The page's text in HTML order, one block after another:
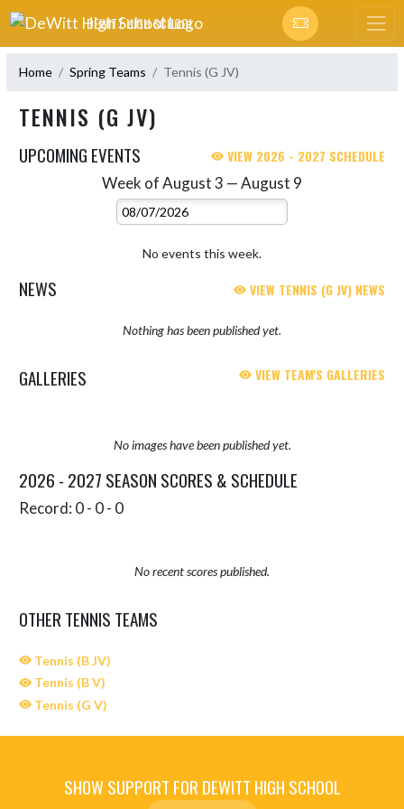
Skip Navigation Menu
DEWITT HIGH SCHOOL
Home Spring Teams Tennis (G JV)
TENNIS (G JV)
UPCOMING EVENTS VIEW 2026 - 2027 SCHEDULE
Week of August 3 — August 9
Select Week
No events this week.
NEWS VIEW TENNIS (G JV) NEWS
Nothing has been published yet.
GALLERIES VIEW TEAM'S GALLERIES
No images have been published yet.
2026 - 2027 SEASON SCORES & SCHEDULE
Record: 0 - 0 - 0
No recent scores published.
OTHER TENNIS TEAMS
Tennis (B JV)
Tennis (B V)
Tennis (G V)
SHOW SUPPORT FOR DEWITT HIGH SCHOOL